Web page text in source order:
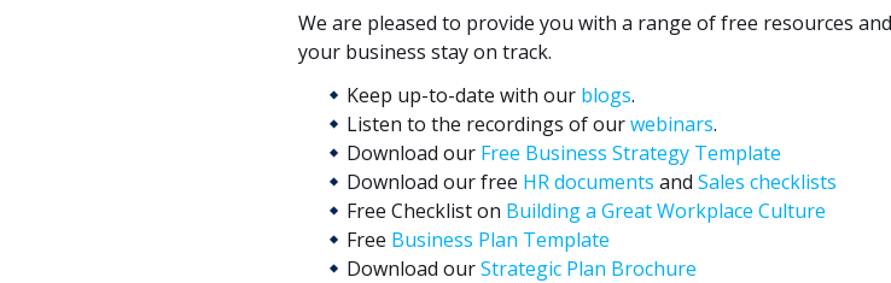
We are pleased to provide you with a range of free resources
your business stay on track.
Keep up-to-date with our blogs.
Listen to the recordings of ourwebinars.
Download our Free Business Strategy Template
Download our free HR documents and Sales checklists
Free Checklist on Building a Great Workplace Culture
Free Business Plan Template
Download ourStrategic Plan Brochure